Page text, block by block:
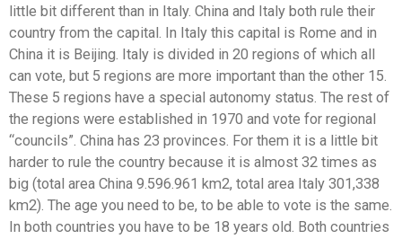
little bit different than in Italy. China and Italy both rule their
country from the capital. In Italy this capital is Rome and in
China it is Beijing. Italy is divided in 20 regions of which all
can vote, but 5 regions are more important than the other 15.
These 5 regions have a special autonomy status. The rest of
the regions were established in 1970 and vote for regional
“councils”. China has 23 provinces. For them it is a little bit
harder to rule the country because it is almost 32 times as
big (total area China 9.596.961 km2, total area Italy 301,338
km2). The age you need to be, to be able to vote is the same.
In both countries you have to be 18 years old. Both countries